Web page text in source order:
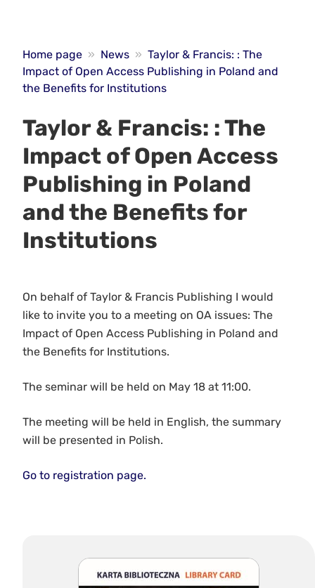
Home page » News » Taylor & Francis: : The
Impact of Open Access Publishing in Poland and
the Benefits for Institutions
Taylor & Francis: : The
Impact of Open Access
Publishing in Poland
and the Benefits for
Institutions
On behalf of Taylor & Francis Publishing I would
like to invite you to a meeting on OA issues: The
Impact of Open Access Publishing in Poland and
the Benefits for Institutions.
The seminar will be held on May 18 at 11:00.
The meeting will be held in English, the summary
will be presented in Polish.
Go to registration page.